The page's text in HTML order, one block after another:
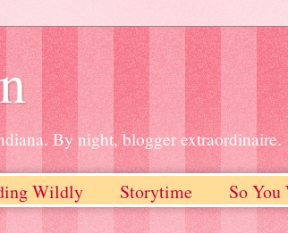
By night, blogger extraordinaire.
Wildly Storytime So